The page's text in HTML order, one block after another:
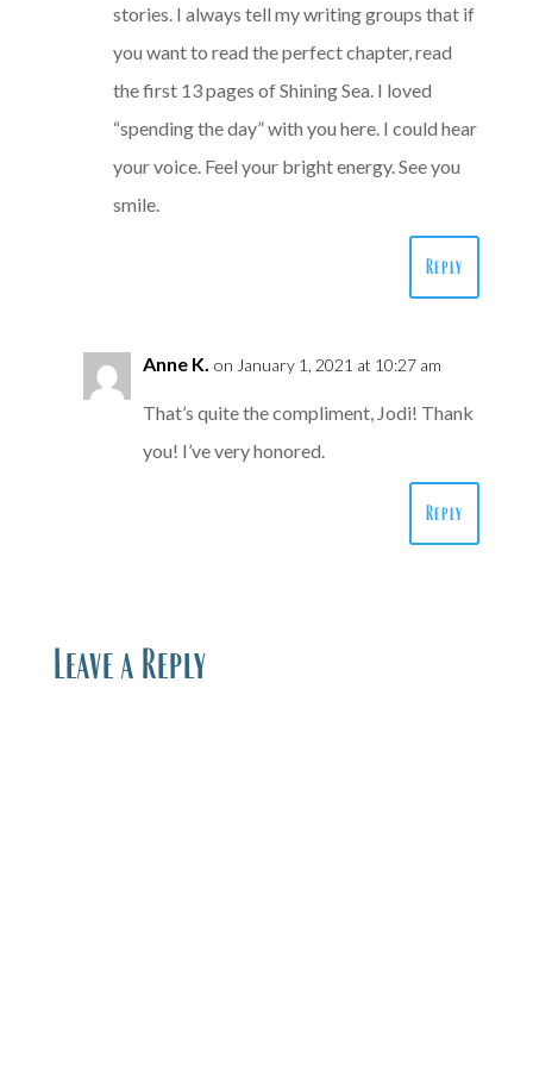
stories. I always tell my writing groups that if
you want to read the perfect chapter, read
the first 13 pages of Shining Sea. I loved
“spending the day” with you here. I could hear
your voice. Feel your bright energy. See you
smile.
Reply
Anne K. on January 1, 2021 at 10:27 am
That’s quite the compliment, Jodi! Thank
you! I’ve very honored.
Reply
Leave a Reply